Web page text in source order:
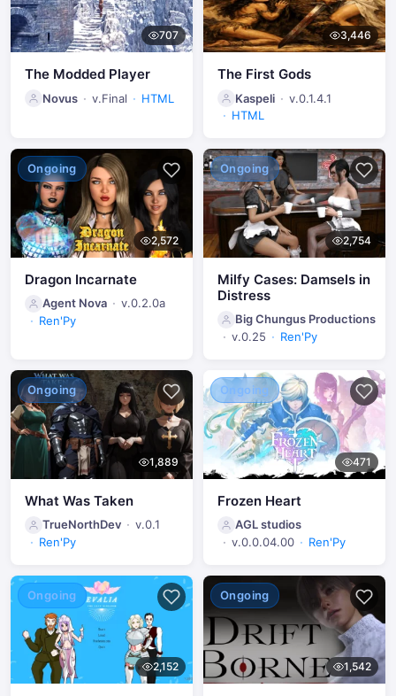
707
The Modded Player
Novus v.Final HTML
3,446
The First Gods
Kaspeli
v.0.1.4.1
HTML
Ongoing
2,572
Dragon Incarnate
Agent Nova
v.0.2.0a
Ren'Py
Ongoing
2,754
Milfy Cases: Damsels in
Distress
Big Chungus Productions
v.0.25
Ren'Py
Ongoing
1,889
What Was Taken
TrueNorthDev
v.0.1
Ren'Py
Ongoing
471
Frozen Heart
AGL studios
v.0.0.04.00
Ren'Py
Ongoing
2,152
Ongoing
1,542